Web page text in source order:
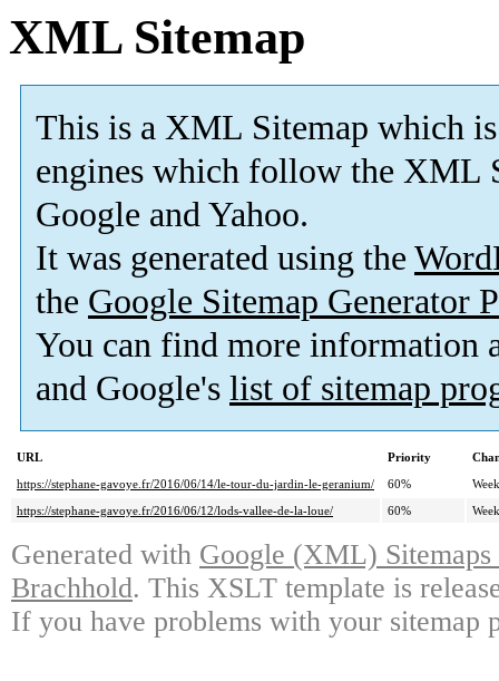
XML Sitemap
This is a XML Sitemap which is
engines which follow the XML
Google and Yahoo.
It was generated using the
the Google Sitemap Generator
You can find more information
and Google's list of sitemap
URL Priority
https://stephane-gavoye.fr/2016/06/14/le-tour-du-jardin-le-geranium/
60%
https://stephane-gavoye.fr/2016/06/12/lods-vallee-de-la-loue/
60%
Generated with Google (XML)
Brachhold. This XSLT template is
If you have problems with your sitemap